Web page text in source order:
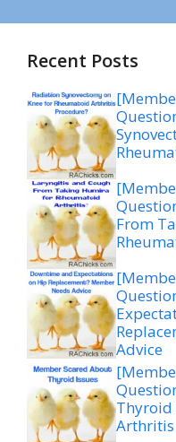
Recent Posts
From
Advice
Thyroid
Arthritis